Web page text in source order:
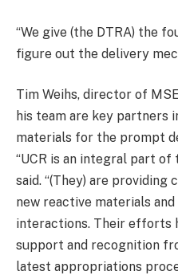
“We give (the DTRA) the
figure out the delivery
Tim Weihs, director of
his team are key partners
materials for the prompt
“UCR is an integral part of
said. “(They) are
new reactive materials
interactions. Their efforts
support and recognition
latest appropriations